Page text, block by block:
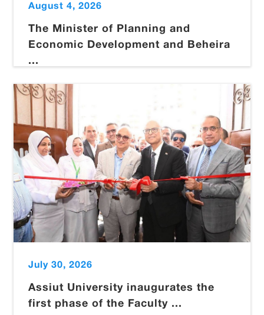
August 4, 2026
The Minister of Planning and
Economic Development and Beheira
...
July 30, 2026
Assiut University inaugurates the
first phase of the Faculty ...